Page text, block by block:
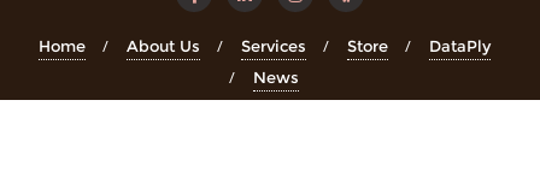
Home About Us Services Store
DataPly
News